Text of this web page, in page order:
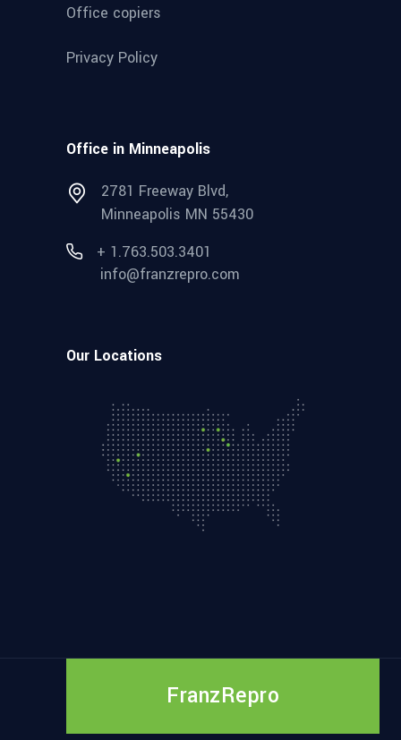
Office copiers
Privacy Policy
Office in Minneapolis
2781 Freeway Blvd,
Minneapolis MN 55430
+ 1.763.503.3401
info@franzrepro.com
Our Locations
FranzRepro